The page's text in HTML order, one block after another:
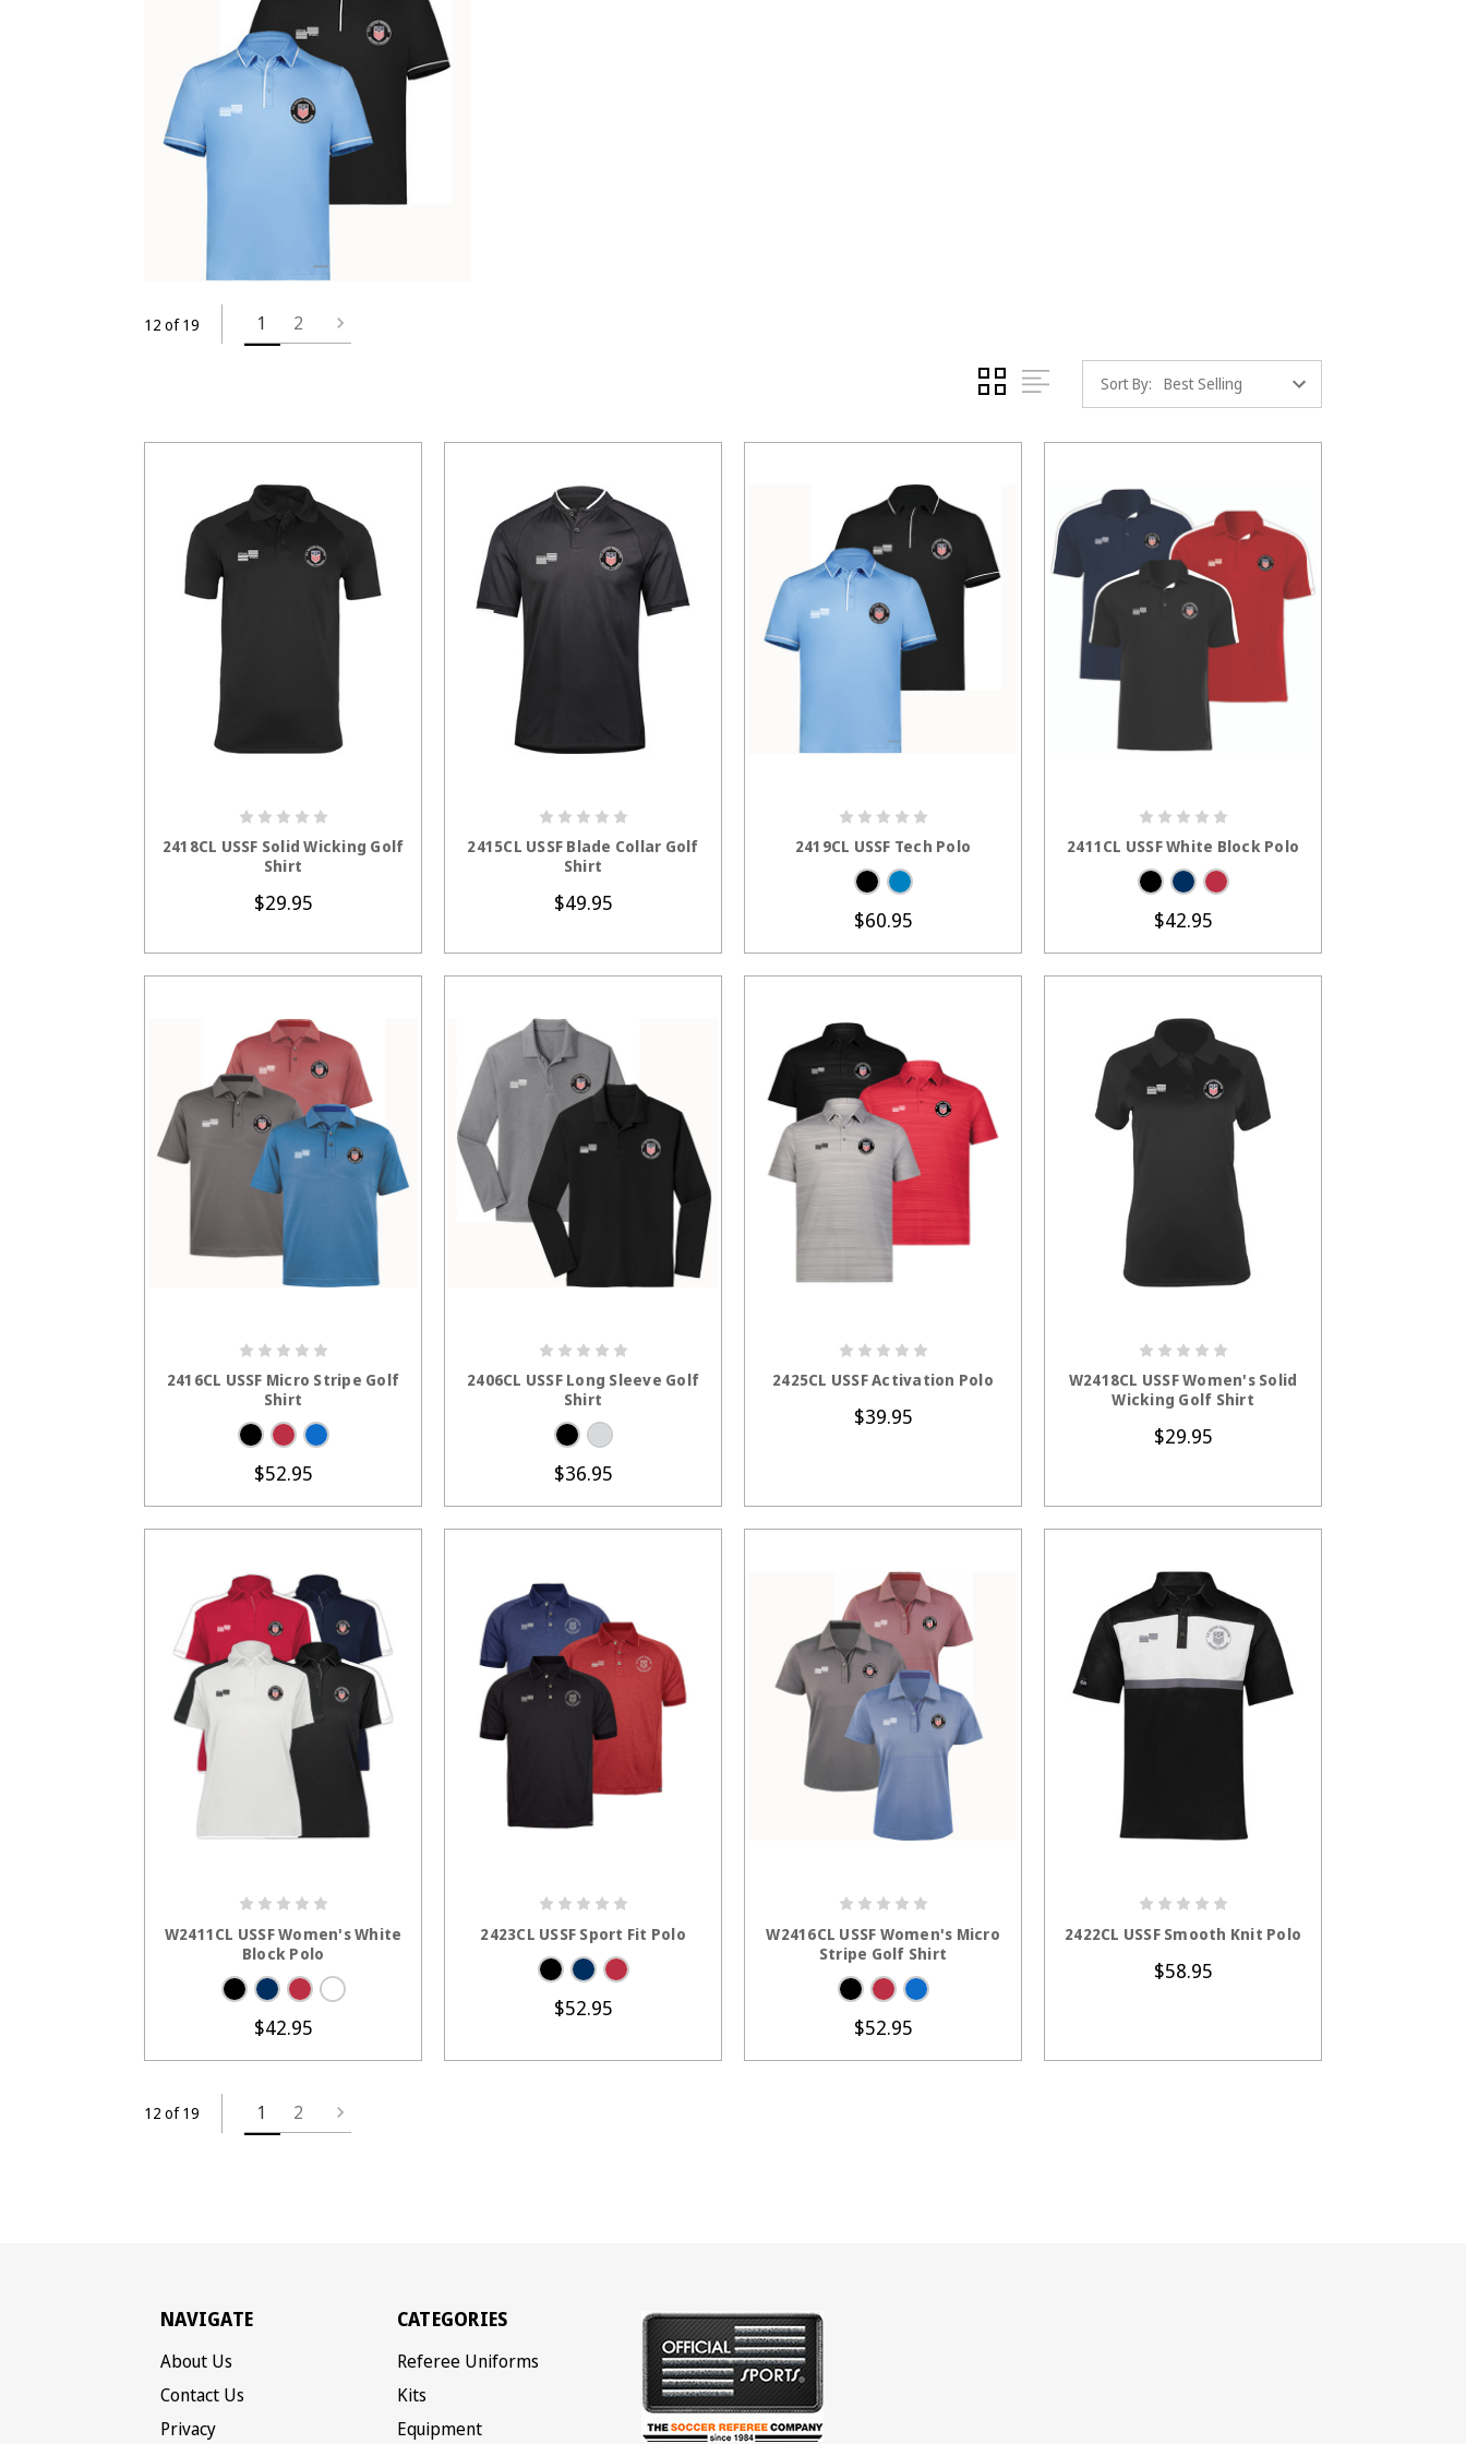
12 of 19 1 2
Sort By:
2418CL USSF Solid Wicking Golf
Shirt
$29.95
2415CL USSF Blade Collar Golf
Shirt
$49.95
2419CL USSF Tech Polo
$60.95
2411CL USSF White Block Polo
$42.95
2416CL USSF Micro Stripe Golf
Shirt
$52.95
2406CL USSF Long Sleeve Golf
Shirt
$36.95
2425CL USSF Activation Polo
$39.95
W2418CL USSF Women's Solid
Wicking Golf Shirt
$29.95
W2411CL USSF Women's White
Block Polo
$42.95
2423CL USSF Sport Fit Polo
$52.95
W2416CL USSF Women's Micro
Stripe Golf Shirt
$52.95
2422CL USSF Smooth Knit Polo
$58.95
12 of 19 1 2
NAVIGATE
About Us
Contact Us
Privacy
CATEGORIES
Referee Uniforms
Kits
Equipment